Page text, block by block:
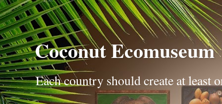
Coconut Ecomuseum
Each country should create at least